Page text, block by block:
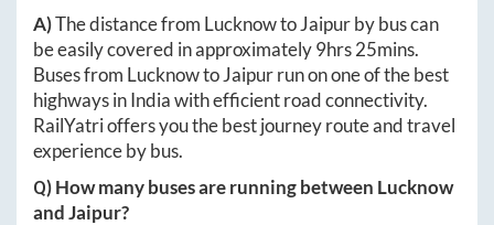
A)The distance from LucknowtoJaipurby bus can
be easily covered in approximately9hrs 25mins.
Buses from LucknowtoJaipurrun on one of the best
highways in India with efficient road connectivity.
RailYatri offers you the best journey route and travel
experience by bus.
Q) How many buses are running between Lucknow
andJaipur?